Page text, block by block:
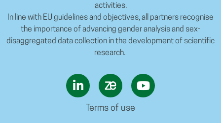
activities.
In line with EU guidelines and objectives, all partners recognise
the importance of advancing gender analysis and sex-
disaggregated data collection in the development of scientific
research.
Terms of use